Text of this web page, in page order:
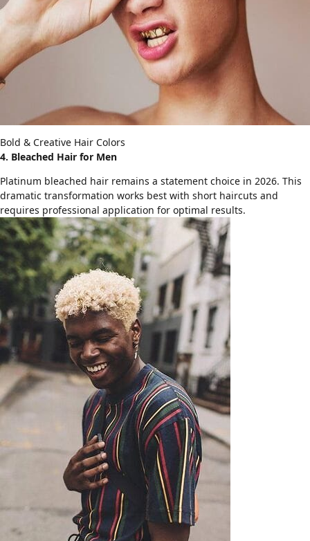
Bold & Creative Hair Colors
4. Bleached Hair for Men
Platinum bleached hair remains a statement choice in 2026. This
dramatic transformation works best with short haircuts and
requires professional application for optimal results.